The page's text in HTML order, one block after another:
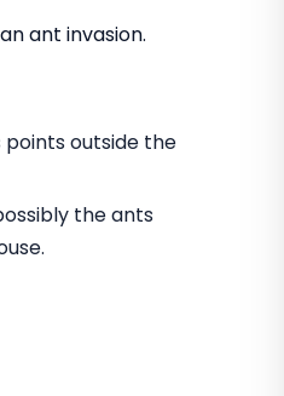
ant invasion.
outside the
the ants